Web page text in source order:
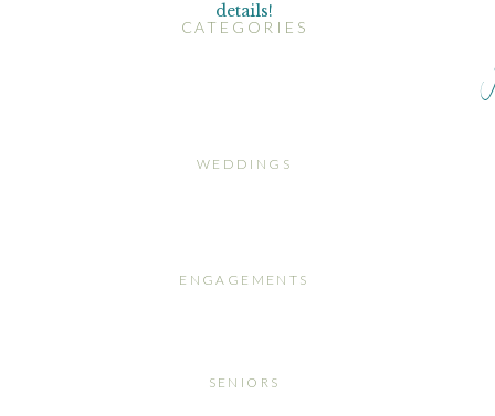
details!
CATEGORIES
WEDDINGS
ENGAGEMENTS
SENIORS